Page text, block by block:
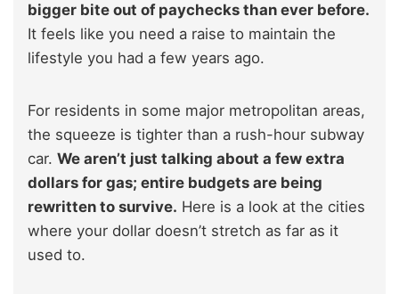
bigger bite out of paychecks than ever before.
It feels like you need a raise to maintain the
lifestyle you had a few years ago.
For residents in some major metropolitan areas,
the squeeze is tighter than a rush-hour subway
car. We aren’t just talking about a few extra
dollars for gas; entire budgets are being
rewritten to survive. Here is a look at the cities
where your dollar doesn’t stretch as far as it
used to.